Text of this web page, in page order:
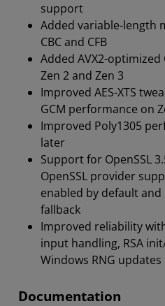
support
Added variable-
CBC and CFB
Added AVX2-
Zen 2 and Zen 3
Improved AES-XTS
GCM performance on
Improved Poly1305
later
Support for OpenSSL
OpenSSL provider
enabled by default and
fallback
Improved reliability
input handling, RSA
Windows RNG updates
Documentation